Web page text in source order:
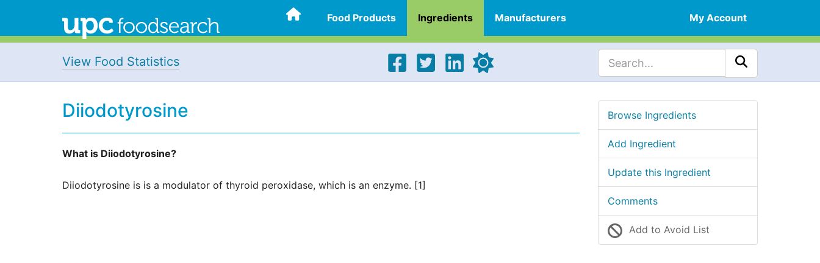
Food Products Ingredients Manufacturers My Account
View Food Statistics
Diiodotyrosine
What is Diiodotyrosine?
Diiodotyrosine is is a modulator of thyroid peroxidase, which is an enzyme. [1]
Browse Ingredients
Add Ingredient
Update this Ingredient
Comments
Add to Avoid List